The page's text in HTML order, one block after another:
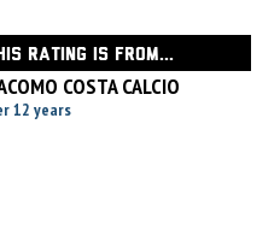
RATING IS FROM...
COSTA CALCIO
12 years